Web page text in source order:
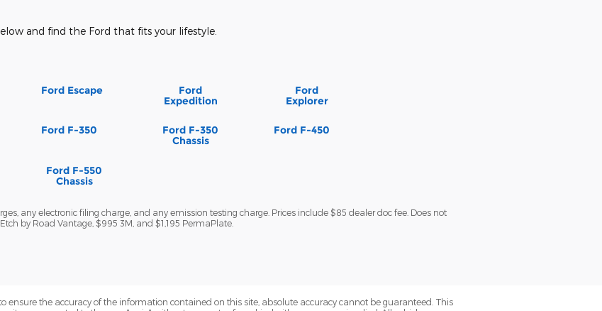
and find the Ford that fits your lifestyle.
Ford Escape
Ford
Expedition
Ford
Explorer
Ford F-350
Ford F-350
Chassis
Ford F-450
Ford F-550
Chassis
any electronic filing charge, and any emission testing charge. Prices include $85 dealer doc fee. Does not
by Road Vantage, $995 3M, and $1,195 PermaPlate.
ensure the accuracy of the information contained on this site, absolute accuracy cannot be guaranteed. This